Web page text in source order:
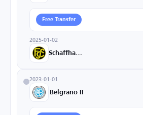
Free Transfer
2025-01-02
2023-01-01
Belgrano II